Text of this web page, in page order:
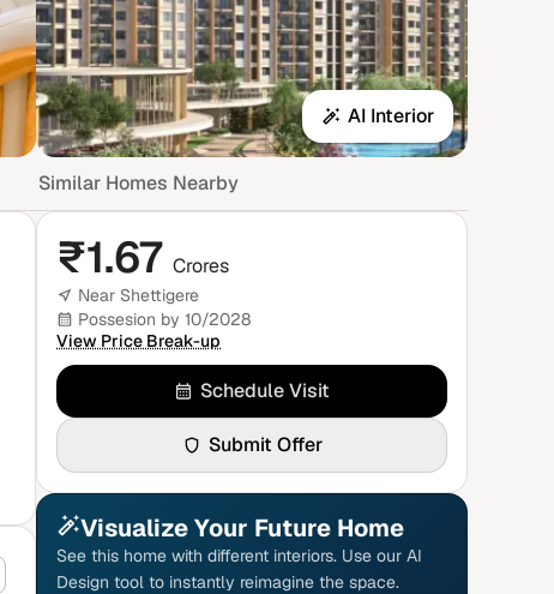
AI Interior
Similar Homes Nearby
₹1.67 Crores
Near Shettigere
Possesion by 10/2028
View Price Break-up
Schedule Visit
Submit Offer
Visualize Your Future Home
See this home with different interiors. Use our AI
Design tool to instantly reimagine the space.